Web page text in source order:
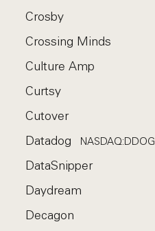
Crosby
Crossing Minds
Culture Amp
Curtsy
Cutover
Datadog
NASDAQ:DDOG
DataSnipper
Daydream
Decagon